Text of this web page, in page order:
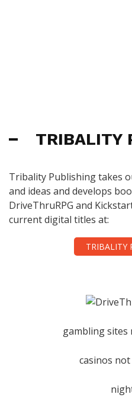
TRIBALITY
Tribality Publishing takes
and ideas and develops
DriveThruRPG and
current digital titles at:
TRIBALITY
gambling sites
casinos